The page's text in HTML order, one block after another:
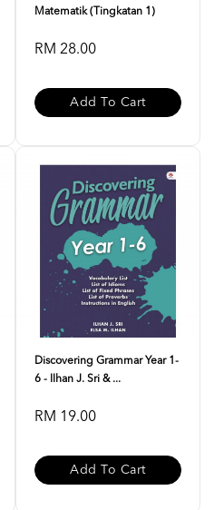
Matematik (Tingkatan 1)
RM 28.00
Add To Cart
Discovering Grammar Year 1-
6 - Ilhan J. Sri & ...
RM 19.00
Add To Cart